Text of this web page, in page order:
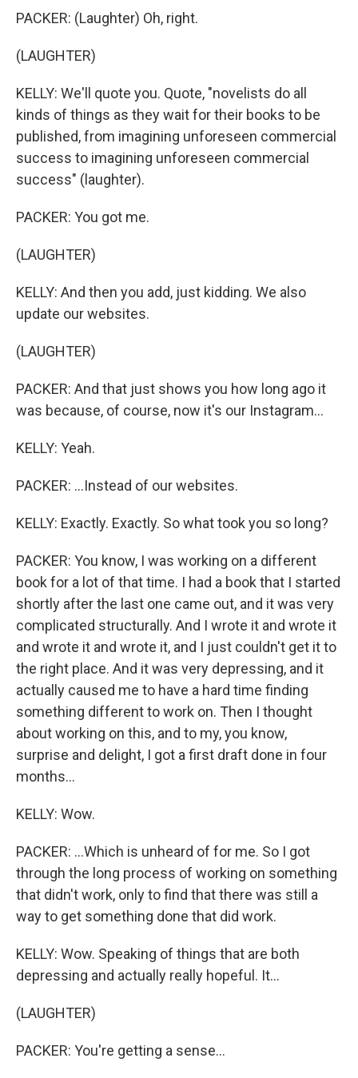
PACKER: (Laughter) Oh, right.
(LAUGHTER)
KELLY: We'll quote you. Quote, "novelists do all
kinds of things as they wait for their books to be
published, from imagining unforeseen commercial
success to imagining unforeseen commercial
success" (laughter).
PACKER: You got me.
(LAUGHTER)
KELLY: And then you add, just kidding. We also
update our websites.
(LAUGHTER)
PACKER: And that just shows you how long ago it
was because, of course, now it's our Instagram...
KELLY: Yeah.
PACKER: ...Instead of our websites.
KELLY: Exactly. Exactly. So what took you so long?
PACKER: You know, I was working on a different
book for a lot of that time. I had a book that I started
shortly after the last one came out, and it was very
complicated structurally. And I wrote it and wrote it
and wrote it and wrote it, and I just couldn't get it to
the right place. And it was very depressing, and it
actually caused me to have a hard time finding
something different to work on. Then I thought
about working on this, and to my, you know,
surprise and delight, I got a first draft done in four
months...
KELLY: Wow.
PACKER: ...Which is unheard of for me. So I got
through the long process of working on something
that didn't work, only to find that there was still a
way to get something done that did work.
KELLY: Wow. Speaking of things that are both
depressing and actually really hopeful. It...
(LAUGHTER)
PACKER: You're getting a sense...